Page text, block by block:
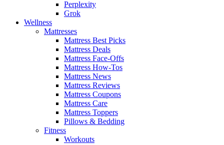
Perplexity
Grok
Wellness
Mattresses
Mattress Best Picks
Mattress Deals
Mattress Face-Offs
Mattress How-Tos
Mattress News
Mattress Reviews
Mattress Coupons
Mattress Care
Mattress Toppers
Pillows & Bedding
Fitness
Workouts